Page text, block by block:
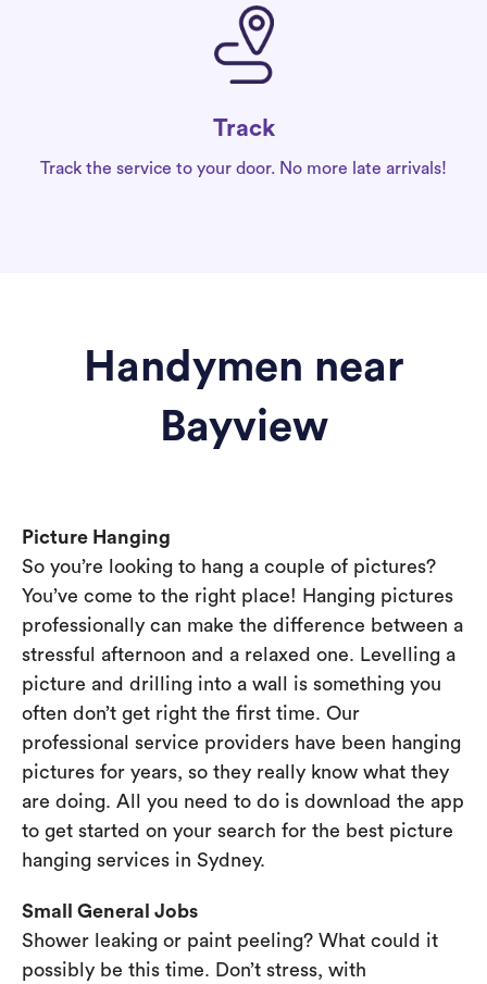
Track
Track the service to your door. No more late arrivals!
Handymen near
Bayview
Picture Hanging
So you’re looking to hang a couple of pictures?
You’ve come to the right place! Hanging pictures
professionally can make the difference between a
stressful afternoon and a relaxed one. Levelling a
picture and drilling into a wall is something you
often don’t get right the first time. Our
professional service providers have been hanging
pictures for years, so they really know what they
are doing. All you need to do is download the app
to get started on your search for the best picture
hanging services in Sydney.
Small General Jobs
Shower leaking or paint peeling? What could it
possibly be this time. Don’t stress, with